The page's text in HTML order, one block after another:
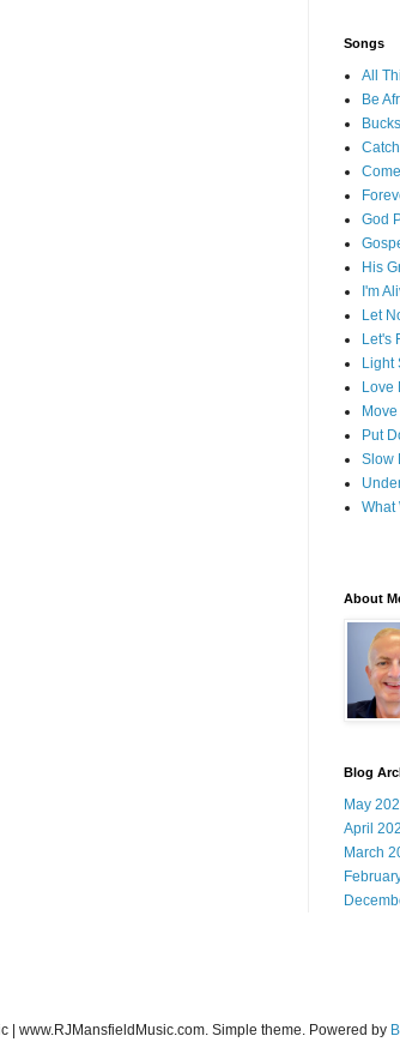
Songs
All
Be
God
His
I'm
Let
Let's
Light
Love
Put
Slow
What
About
Blog
May
April
March
| www.RJMansfieldMusic.com. Simple theme. Powered by